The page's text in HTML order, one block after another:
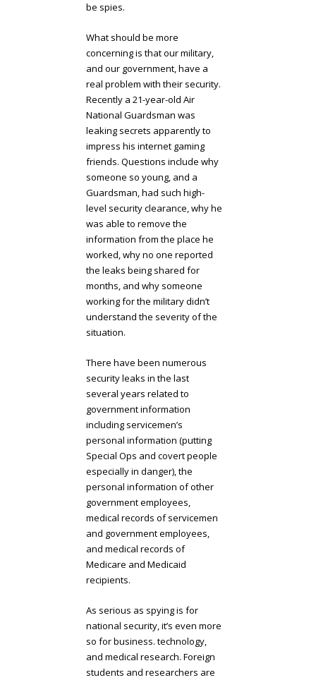
be spies.
What should be more
concerning is that our military,
and our government, have a
real problem with their security.
Recently a 21-year-old Air
National Guardsman was
leaking secrets apparently to
impress his internet gaming
friends. Questions include why
someone so young, and a
Guardsman, had such high-
level security clearance, why he
was able to remove the
information from the place he
worked, why no one reported
the leaks being shared for
months, and why someone
working for the military didn’t
understand the severity of the
situation.
There have been numerous
security leaks in the last
several years related to
government information
including servicemen’s
personal information (putting
Special Ops and covert people
especially in danger), the
personal information of other
government employees,
medical records of servicemen
and government employees,
and medical records of
Medicare and Medicaid
recipients.
As serious as spying is for
national security, it’s even more
so for business. technology,
and medical research. Foreign
students and researchers are